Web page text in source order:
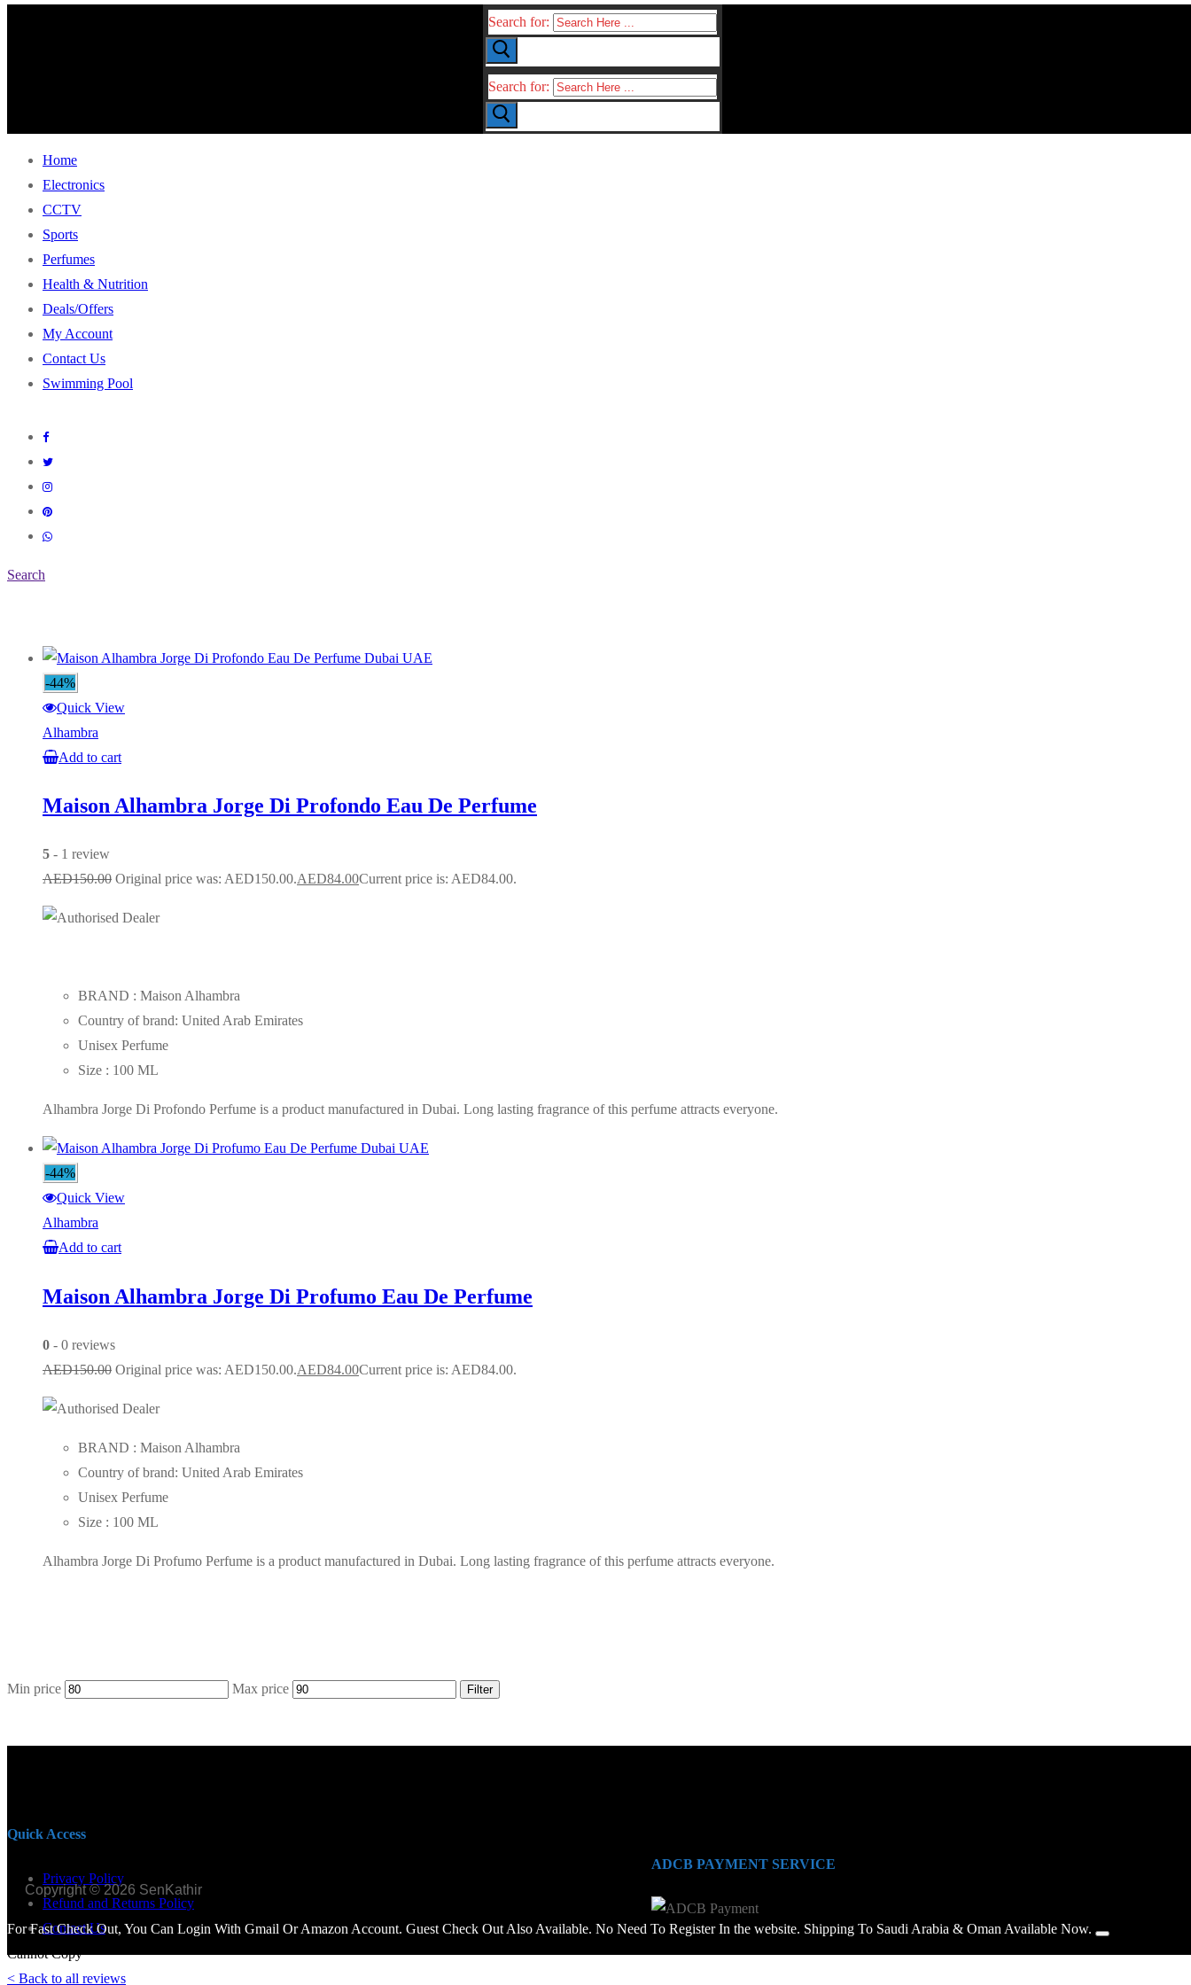
Search for:
Search for:
Home
Electronics
CCTV
Sports
Perfumes
Health & Nutrition
Deals/Offers
My Account
Contact Us
Swimming Pool
Search
-44%
Quick View
Alhambra
Add to cart
Maison Alhambra Jorge Di Profondo Eau De Perfume
5 - 1 review
AED150.00 Original price was: AED150.00.AED84.00Current price is: AED84.00.
BRAND : Maison Alhambra
Country of brand: United Arab Emirates
Unisex Perfume
Size : 100 ML
Alhambra Jorge Di Profondo Perfume is a product manufactured in Dubai. Long lasting fragrance of this perfume attracts everyone.
-44%
Quick View
Alhambra
Add to cart
Maison Alhambra Jorge Di Profumo Eau De Perfume
0 - 0 reviews
AED150.00 Original price was: AED150.00.AED84.00Current price is: AED84.00.
BRAND : Maison Alhambra
Country of brand: United Arab Emirates
Unisex Perfume
Size : 100 ML
Alhambra Jorge Di Profumo Perfume is a product manufactured in Dubai. Long lasting fragrance of this perfume attracts everyone.
Min price Max price Filter
Quick Access
Privacy Policy
Refund and Returns Policy
Contact Us
ADCB PAYMENT SERVICE
Copyright © 2026 SenKathir
For Fast Check Out, You Can Login With Gmail Or Amazon Account. Guest Check Out Also Available. No Need To Register In the website. Shipping To Saudi Arabia & Oman Available Now.
Cannot Copy
< Back to all reviews